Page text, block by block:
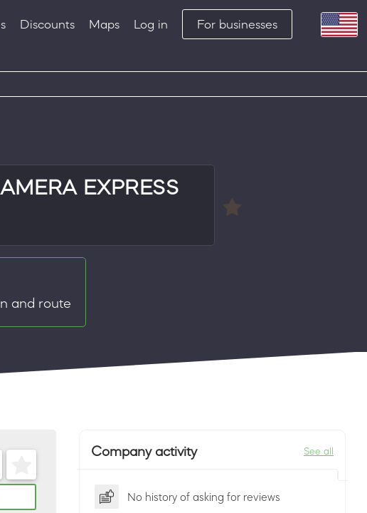
Discounts Maps Log in For businesses
EXPRESS
and route
Company activity See all
No history of asking for reviews